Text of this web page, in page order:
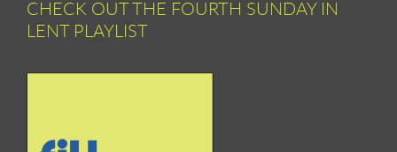
CHECK OUT THE FOURTH SUNDAY IN
LENT PLAYLIST